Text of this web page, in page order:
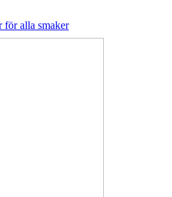
för alla smaker